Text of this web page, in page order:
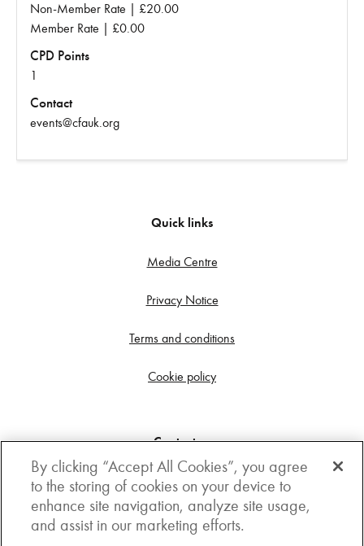
Non-Member Rate | £20.00
Member Rate | £0.00
CPD Points
1
Contact
events@cfauk.org
Quick links
Media Centre
Privacy Notice
Terms and conditions
Cookie policy
Contact us
Get in touch
3rd Floor, Boston house, 63-64 New Broad street,
London, EC2M 1JJ
By clicking “Accept All Cookies”, you agree
to the storing of cookies on your device to
enhance site navigation, analyze site usage,
and assist in our marketing efforts.